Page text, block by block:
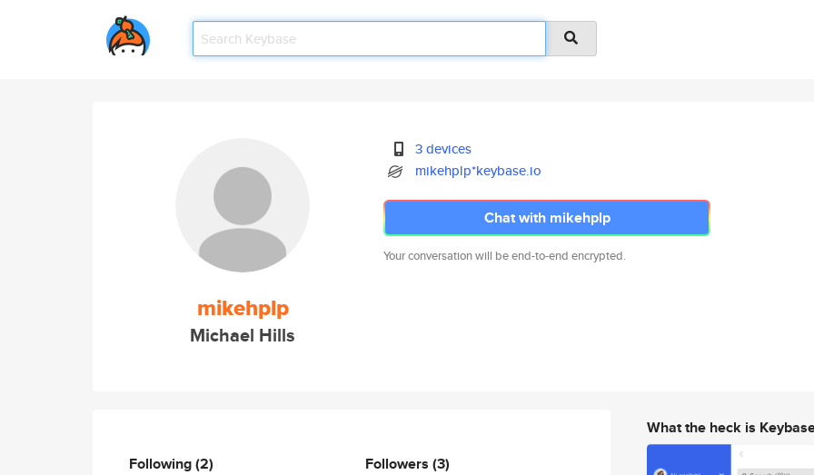
mikehplp
Michael Hills
3 devices
mikehplp*keybase.io
Chat with mikehplp
Your conversation will be end-to-end encrypted.
Following(2) Followers (3)
What the heck is